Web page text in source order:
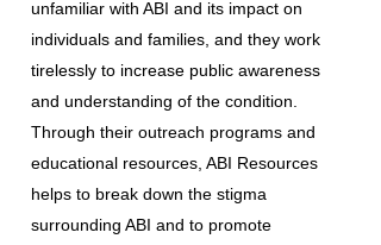
unfamiliar with ABI and its impact on
individuals and families, and they work
tirelessly to increase public awareness
and understanding of the condition.
Through their outreach programs and
educational resources, ABI Resources
helps to break down the stigma
surrounding ABI and to promote